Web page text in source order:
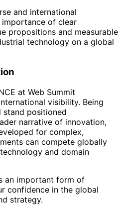
and international
of clear
propositions and measurable
technology on a global
at Web Summit
visibility. Being
stand positioned
narrative of innovation,
for complex,
can compete globally
and domain
an important form of
confidence in the global
strategy.